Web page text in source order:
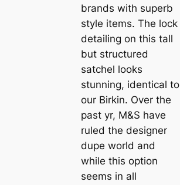
brands with superb
style items. The lock
detailing on this tall
but structured
satchel looks
stunning, identical to
our Birkin. Over the
past yr, M&S have
ruled the designer
dupe world and
while this option
seems in all